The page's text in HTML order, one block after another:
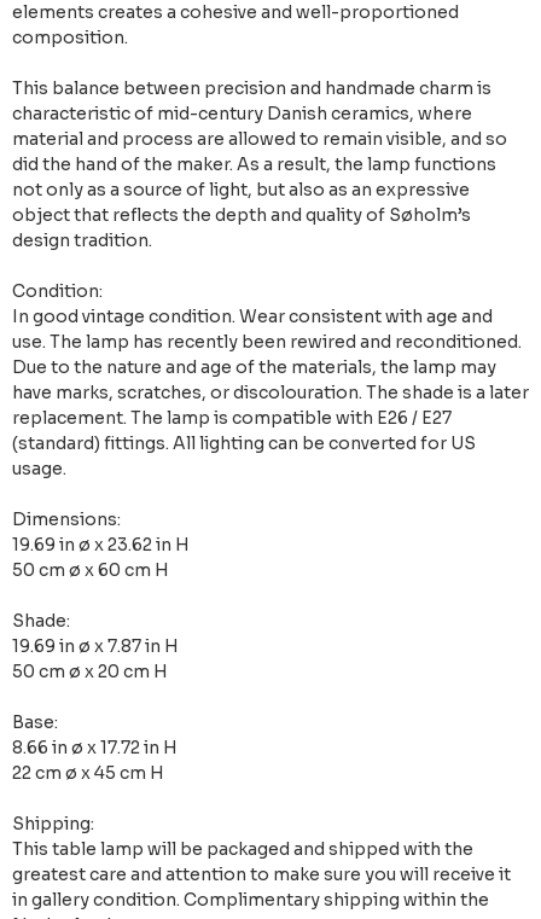
elements creates a cohesive and well-proportioned
composition.
This balance between precision and handmade charm is
characteristic of mid-century Danish ceramics, where
material and process are allowed to remain visible, and so
did the hand of the maker. As a result, the lamp functions
not only as a source of light, but also as an expressive
object that reflects the depth and quality of Søholm’s
design tradition.
Condition:
In good vintage condition. Wear consistent with age and
use. The lamp has recently been rewired and reconditioned.
Due to the nature and age of the materials, the lamp may
have marks, scratches, or discolouration. The shade is a later
replacement. The lamp is compatible with E26 / E27
(standard) fittings. All lighting can be converted for US
usage.
Dimensions:
19.69 in ø x 23.62 in H
50 cm ø x 60 cm H
Shade:
19.69 in ø x 7.87 in H
50 cm ø x 20 cm H
Base:
8.66 in ø x 17.72 in H
22 cm ø x 45 cm H
Shipping:
This table lamp will be packaged and shipped with the
greatest care and attention to make sure you will receive it
in gallery condition. Complimentary shipping within the